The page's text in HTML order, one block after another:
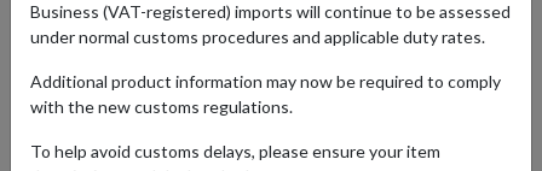
Home Shopping Center Retailers Montale Parfums
Montale Parfums is renowned for its luxurious, high-concentration
inspirations. With exclusive collections available in regional stores
Business (VAT-registered) imports will continue to be assessed
under normal customs procedures and applicable duty rates.
Additional product information may now be required to comply
with the new customs regulations.
To help avoid customs delays, please ensure your item